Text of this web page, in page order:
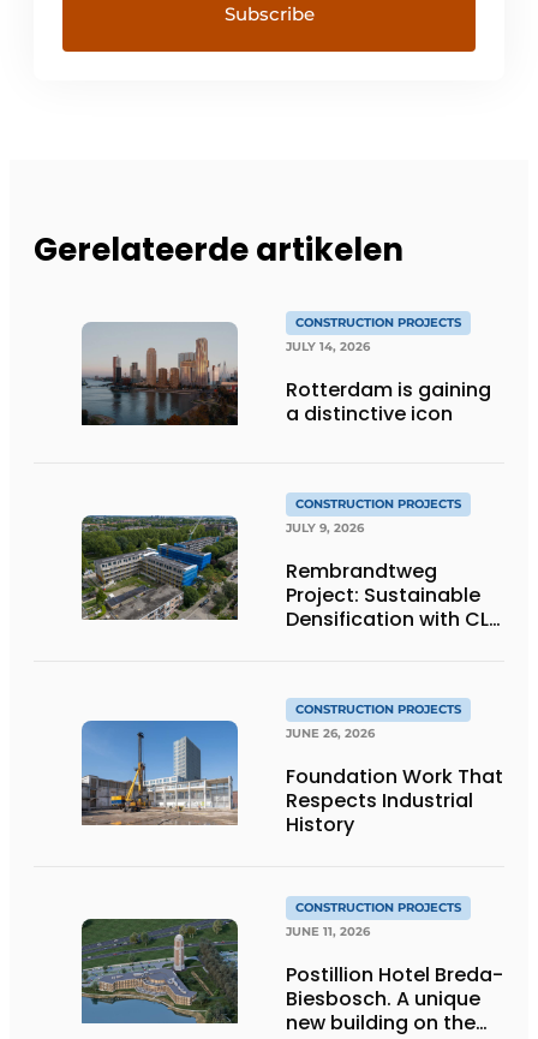
Gerelateerde artikelen
CONSTRUCTION PROJECTS
JULY 14, 2026
Rotterdam is gaining
a distinctive icon
CONSTRUCTION PROJECTS
JULY 9, 2026
Rembrandtweg
Project: Sustainable
Densification with CLT
Systems
CONSTRUCTION PROJECTS
JUNE 26, 2026
Foundation Work That
Respects Industrial
History
CONSTRUCTION PROJECTS
JUNE 11, 2026
Postillion Hotel Breda-
Biesbosch. A unique
new building on the